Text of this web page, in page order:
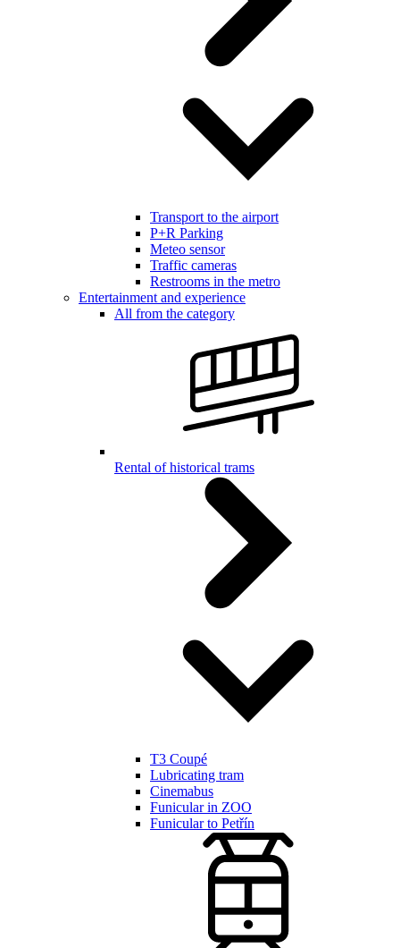
Transport to the airport
P+R Parking
Meteo sensor
Traffic cameras
Restrooms in the metro
Entertainment and experience
All from the category
Rental of historical trams
T3 Coupé
Lubricating tram
Cinemabus
Funicular in ZOO
Funicular to Petřín